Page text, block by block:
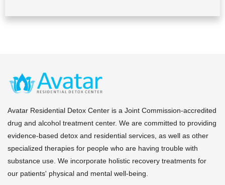
Avatar Residential Detox Center is a Joint Commission-accredited
drug and alcohol treatment center. We are committed to providing
evidence-based detox and residential services, as well as other
specialized therapies for people who are having trouble with
substance use. We incorporate holistic recovery treatments for
our patients' physical and mental well-being.